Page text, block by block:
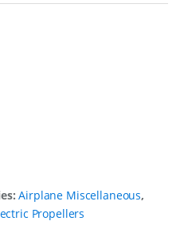
Airplane Miscellaneous,
Propellers